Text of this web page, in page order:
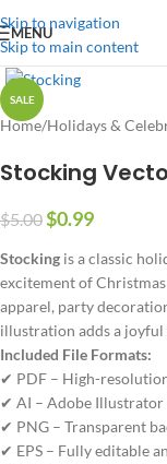
Skip to navigation
Skip to main content
MENU
SALE
Home/Holidays &
Stocking
$5.00$0.99
Stocking is a classic
excitement of
apparel, party
illustration adds a
Included File Formats:
✔ PDF – High-
✔ AI – Adobe Illustrator
✔ PNG – Transparent
✔ EPS – Fully editable